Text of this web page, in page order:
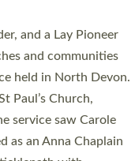
in recent times.
Devon, including in
19 men and
service at Exeter
a smaller
Chapel in Exeter for